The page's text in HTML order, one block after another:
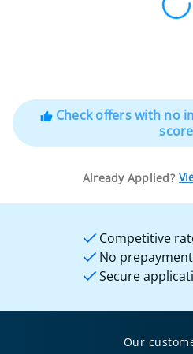
thumb_upCheck offers with no
score
Already Applied?
Competitive
No
Secure
Our